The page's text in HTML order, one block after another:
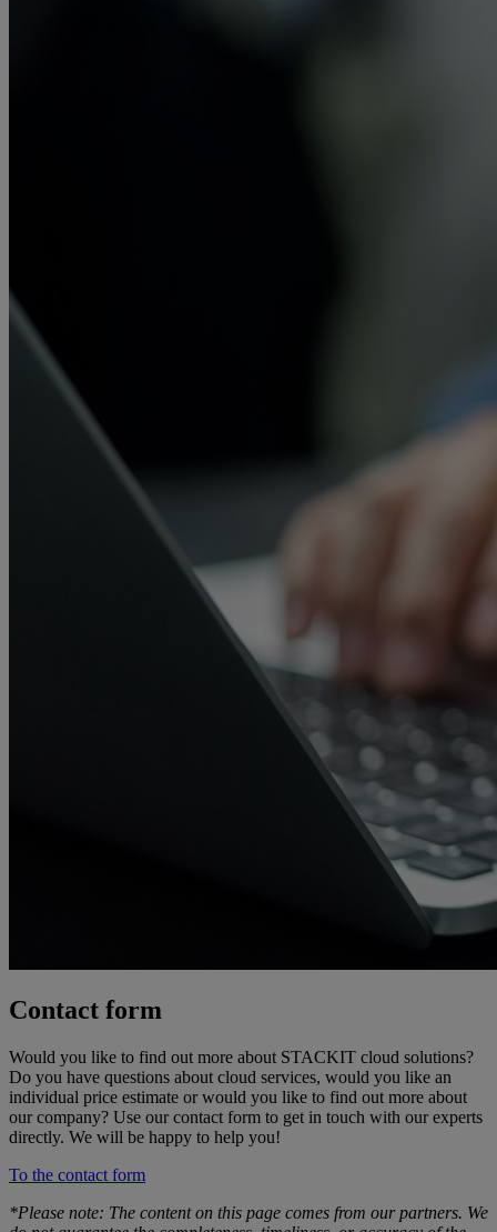
Contact form
Would you like to find out more about STACKIT cloud solutions?
Do you have questions about cloud services, would you like an
individual price estimate or would you like to find out more about
our company? Use our contact form to get in touch with our experts
directly. We will be happy to help you!
To the contact form
*Please note: The content on this page comes from our partners. We